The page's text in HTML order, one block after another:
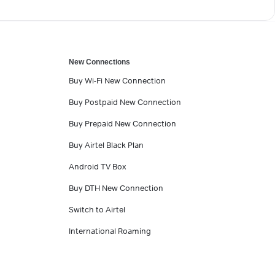
New Connections
Buy Wi-Fi New Connection
Buy Postpaid New Connection
Buy Prepaid New Connection
Buy Airtel Black Plan
Android TV Box
Buy DTH New Connection
Switch to Airtel
International Roaming